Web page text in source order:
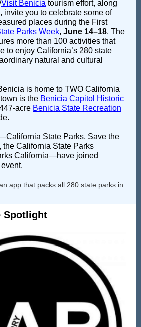
Visit Benicia tourism effort, along
invite you to celebrate some of
places during the First
Parks Week, June 14–18. The
more than 100 activities that
to enjoy California’s 280 state
natural and cultural
is home to TWO California
is the Benicia Capitol Historic
acre Benicia State Recreation
California State Parks, Save the
, the California State Parks
California—have joined
app that packs all 280 state parks in
Spotlight